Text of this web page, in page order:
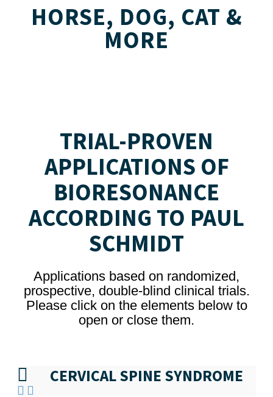
HORSE, DOG, CAT &
MORE
TRIAL-PROVEN
APPLICATIONS OF
BIORESONANCE
ACCORDING TO PAUL
SCHMIDT
Applications based on randomized,
prospective, double-blind clinical trials.
Please click on the elements below to
open or close them.
CERVICAL SPINE SYNDROME